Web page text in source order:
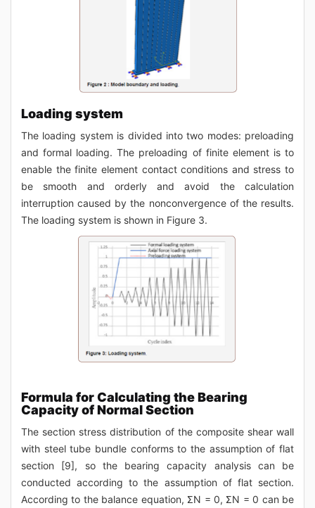
Loading system
The loading system is divided into two modes: preloading
and formal loading. The preloading of finite element is to
enable the finite element contact conditions and stress to
be smooth and orderly and avoid the calculation
interruption caused by the nonconvergence of the results.
The loading system is shown in Figure 3.
Formula for Calculating the Bearing
Capacity of Normal Section
The section stress distribution of the composite shear wall
with steel tube bundle conforms to the assumption of flat
section [9], so the bearing capacity analysis can be
conducted according to the assumption of flat section.
According to the balance equation, ΣN = 0, ΣN = 0 can be